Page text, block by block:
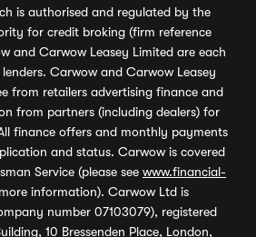
is authorised and regulated by the
for credit broking (firm reference
and Carwow Leasey Limited are each
Carwow and Carwow Leasey
from retailers advertising finance and
from partners (including dealers) for
finance offers and monthly payments
and status. Carwow is covered
Service (please see www.financial-
information). Carwow Ltd is
number 07103079), registered
10 Bressenden Place, London,